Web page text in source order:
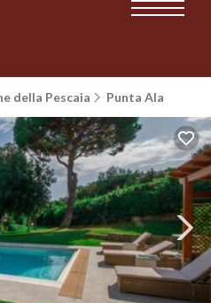
della Pescaia Punta Ala